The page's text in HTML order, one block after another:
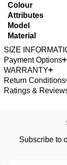
Colour
Attributes
Model
Material
SIZE
Payment Options
WARRANTY
Return Conditions
Ratings &
Subscribe to